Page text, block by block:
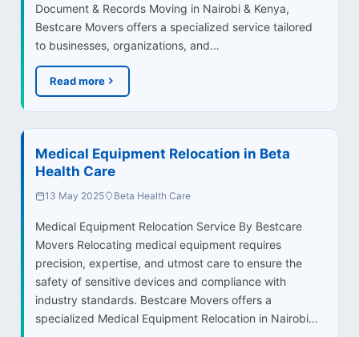
Document & Records Moving in Nairobi & Kenya,
Bestcare Movers offers a specialized service tailored
to businesses, organizations, and…
Read more
Medical Equipment Relocation in Beta
Health Care
13 May 2025 Beta Health Care
Medical Equipment Relocation Service By Bestcare
Movers Relocating medical equipment requires
precision, expertise, and utmost care to ensure the
safety of sensitive devices and compliance with
industry standards. Bestcare Movers offers a
specialized Medical Equipment Relocation in Nairobi…